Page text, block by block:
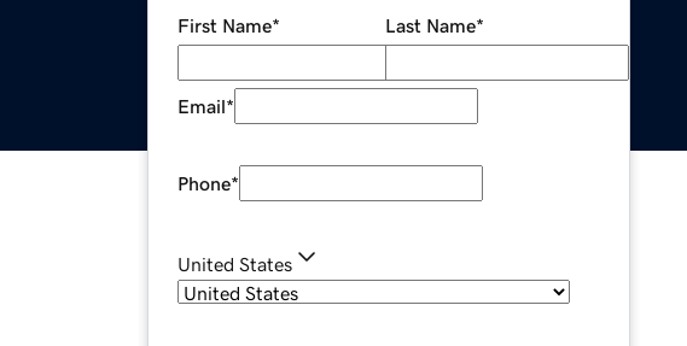
First Name* Last Name*
Email*
Phone*
United States